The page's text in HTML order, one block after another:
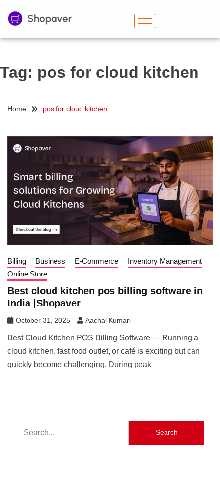
Tag: pos for cloud kitchen
Home pos for cloud kitchen
Billing Business E-Commerce
Inventory Management
Online Store
Best cloud kitchen pos billing software in
India |Shopaver
October 31, 2025 Aachal Kumari
Best Cloud Kitchen POS Billing Software — Running a
cloud kitchen, fast food outlet, or café is exciting but can
quickly become challenging. During peak
Search